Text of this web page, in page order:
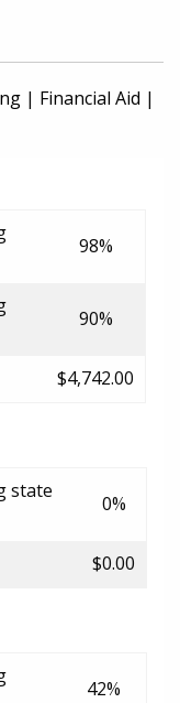
| Financial Aid |
98%
90%
$4,742.00
state
0%
$0.00
42%